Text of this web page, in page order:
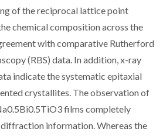
of the reciprocal lattice point
chemical composition across the
with comparative Rutherford
(RBS) data. In addition, x-ray
indicate the systematic epitaxial
crystallites. The observation of
films completely
information. Whereas the